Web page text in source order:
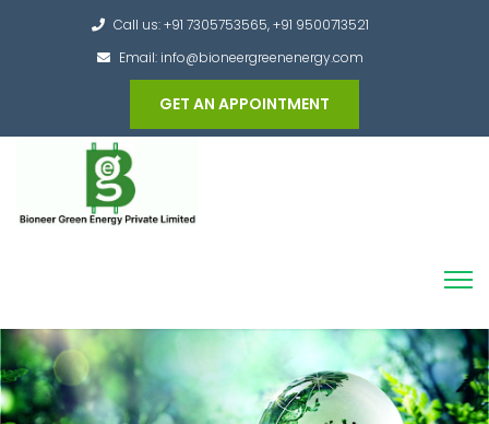
Call us: +91 7305753565, +91 9500713521
Email: info@bioneergreenenergy.com
GET AN APPOINTMENT
Converting the whole Municipal Waste into